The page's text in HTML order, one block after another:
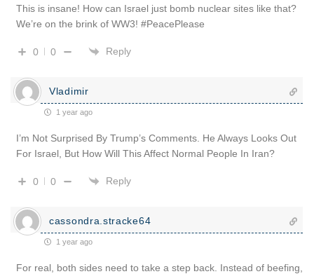
This is insane! How can Israel just bomb nuclear sites like that?
We’re on the brink of WW3! #PeacePlease
0 0 Reply
Vladimir
1 year ago
I’m Not Surprised By Trump’s Comments. He Always Looks Out
For Israel, But How Will This Affect Normal People In Iran?
0 0 Reply
cassondra.stracke64
1 year ago
For real, both sides need to take a step back. Instead of beefing,